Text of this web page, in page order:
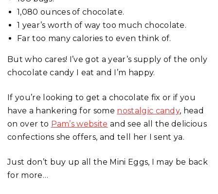
1,080 ounces of chocolate.
1 year’s worth of way too much chocolate.
Far too many calories to even think of.
But who cares! I’ve got a year’s supply of the only
chocolate candy I eat and I’m happy.
If you’re looking to get a chocolate fix or if you
have a hankering for some nostalgic candy, head
on over to Pam’s website and see all the delicious
confections she offers, and tell her I sent ya.
Just don’t buy up all the Mini Eggs, I may be back
for more…